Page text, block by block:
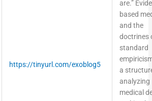
https://tinyurl.com/exoblog5
based
and the
doctrines
standard
a
analyzing
medical